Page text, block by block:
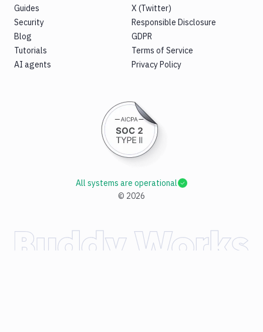
Guides
Security
Blog
Tutorials
AI agents
X (Twitter)
Responsible Disclosure
GDPR
Terms of Service
Privacy Policy
© 2026
All systems are operational